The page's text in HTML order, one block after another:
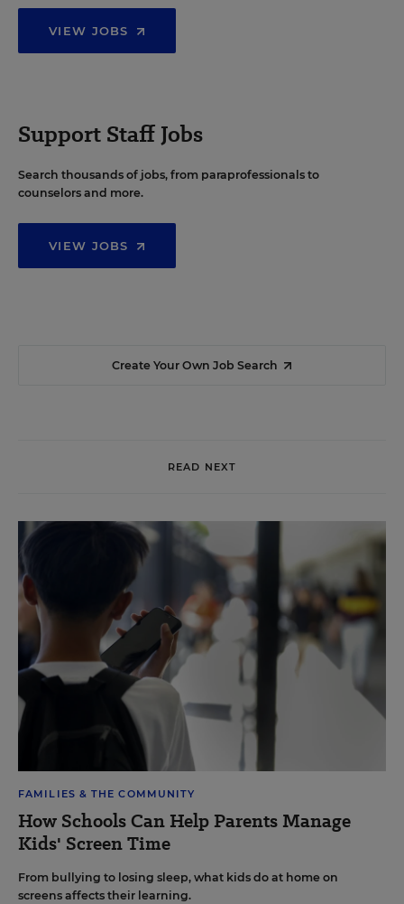
VIEW JOBS
Support Staff Jobs
Search thousands of jobs, from paraprofessionals to
counselors and more.
VIEW JOBS
Create Your Own Job Search
READ NEXT
FAMILIES & THE COMMUNITY
How Schools Can Help Parents Manage
Kids' Screen Time
From bullying to losing sleep, what kids do at home on
screens affects their learning.